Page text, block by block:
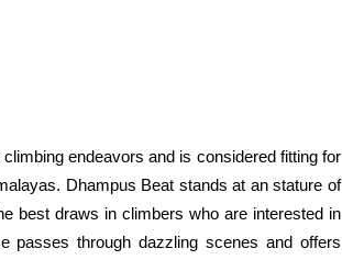
endeavors and is considered fitting for
Dhampus Beat stands at an stature of
best draws in climbers who are interested in
passes through dazzling scenes and offers